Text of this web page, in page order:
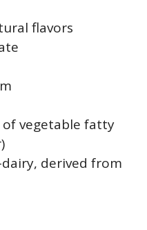
flavors
of vegetable fatty
derived from